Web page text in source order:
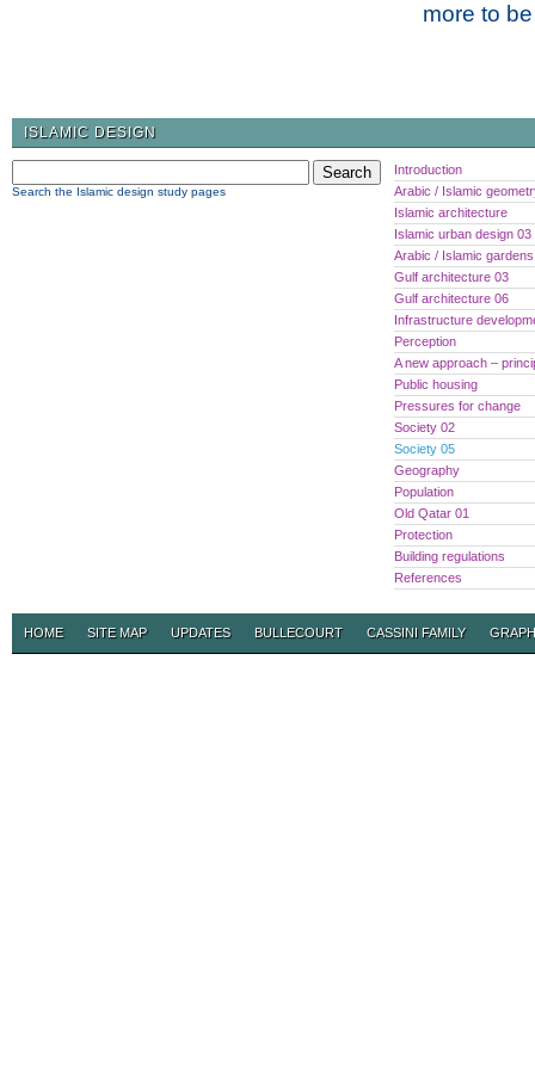
more to
ISLAMIC DESIGN
Search the Islamic design study pages
Introduction
Arabic / Islamic
Islamic architecture
Islamic urban design 03
Arabic / Islamic gardens
Gulf architecture 03
Gulf architecture 06
Infrastructure
Perception
A new approach –
Public housing
Pressures for change
Society 02
Society 05
Geography
Population
Old Qatar 01
Protection
Building regulations
References
HOME SITE MAP UPDATES BULLECOURT CASSINI FAMILY